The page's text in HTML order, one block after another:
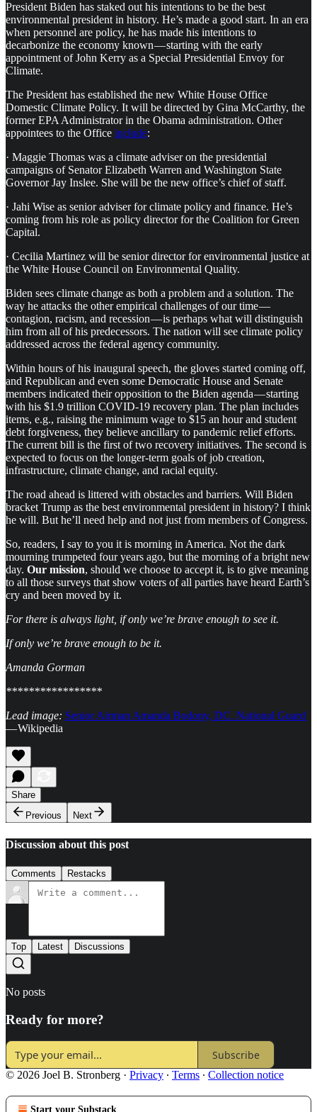
President Biden has staked out his intentions to be the best
environmental president in history. He’s made a good start. In an era
when personnel are policy, he has made his intentions to
decarbonize the economy known — starting with the early
appointment of John Kerry as a Special Presidential Envoy for
Climate.
The President has established the new White House Office
Domestic Climate Policy. It will be directed by Gina McCarthy, the
former EPA Administrator in the Obama administration. Other
appointees to the Office include:
· Maggie Thomas was a climate adviser on the presidential
campaigns of Senator Elizabeth Warren and Washington State
Governor Jay Inslee. She will be the new office’s chief of staff.
· Jahi Wise as senior adviser for climate policy and finance. He’s
coming from his role as policy director for the Coalition for Green
Capital.
· Cecilia Martinez will be senior director for environmental justice at
the White House Council on Environmental Quality.
Biden sees climate change as both a problem and a solution. The
way he attacks the other empirical challenges of our time —
contagion, racism, and recession — is perhaps what will distinguish
him from all of his predecessors. The nation will see climate policy
addressed across the federal agency community.
Within hours of his inaugural speech, the gloves started coming off,
and Republican and even some Democratic House and Senate
members indicated their opposition to the Biden agenda — starting
with his $1.9 trillion COVID-19 recovery plan. The plan includes
items, e.g., raising the minimum wage to $15 an hour and student
debt forgiveness, they believe ancillary to pandemic relief efforts.
The current bill is the first of two recovery initiatives. The second is
expected to focus on the longer-term goals of job creation,
infrastructure, climate change, and racial equity.
The road ahead is littered with obstacles and barriers. Will Biden
bracket Trump as the best environmental president in history? I think
he will. But he’ll need help and not just from members of Congress.
So, readers, I say to you it is morning in America. Not the dark
mourning trumpeted four years ago, but the morning of a bright new
day. Our mission, should we choose to accept it, is to give meaning
to all those surveys that show voters of all parties have heard Earth’s
cry and been moved by it.
For there is always light, if only we’re brave enough to see it.
If only we’re brave enough to be it.
Amanda Gorman
*****************
Lead image: Senior Airman Amanda Bodony, DC. National Guard
— Wikipedia
Share
Previous
Next
Discussion about this post
Comments Restacks
Top Latest Discussions
No posts
Ready for more?
Subscribe
© 2026 Joel B. Stronberg · Privacy ∙ Terms ∙ Collection notice
Start your Substack